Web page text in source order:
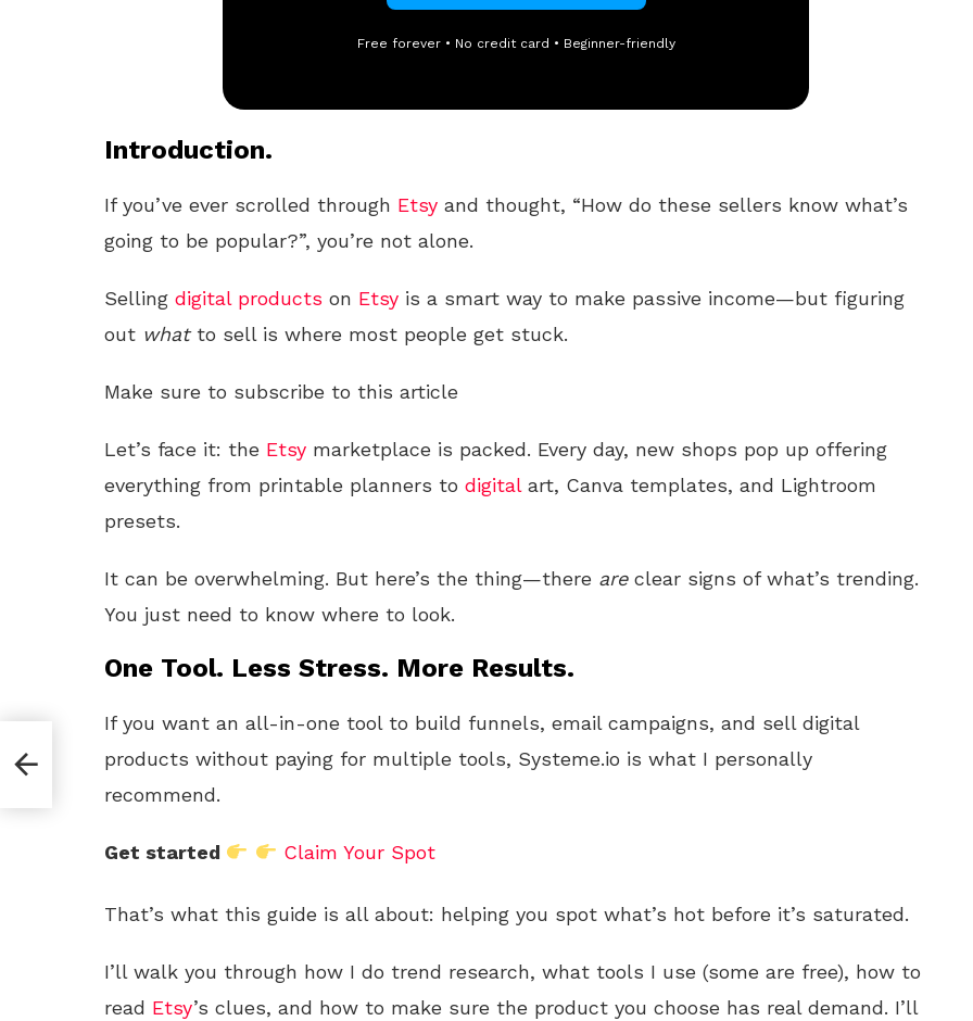
Free forever • No credit card • Beginner-friendly
Introduction.
If you’ve ever scrolled through Etsy and thought, “How do these sellers know what’s
going to be popular?”, you’re not alone.
Selling digital products on Etsy is a smart way to make passive income—but figuring
out whatto sell is where most people get stuck.
Make sure to subscribe to this article
Let’s face it: the Etsy marketplace is packed. Every day, new shops pop up offering
everything from printable planners to digitalart, Canva templates, and Lightroom
presets.
It can be overwhelming. But here’s the thing—there areclear signs of what’s trending.
You just need to know where to look.
One Tool. Less Stress. More Results.
If you want an all-in-one tool to build funnels, email campaigns, and sell digital
products without paying for multiple tools, Systeme.io is what I personally
recommend.
Get started Claim Your Spot
That’s what this guide is all about: helping you spot what’s hot before it’s saturated.
I’ll walk you through how I do trend research, what tools I use (some are free), how to
read Etsy’s clues, and how to make sure the product you choose has real demand. I’ll